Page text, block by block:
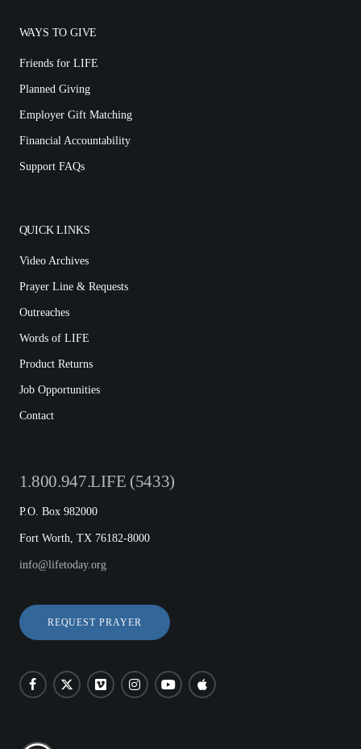
WAYS TO GIVE
Friends for LIFE
Planned Giving
Employer Gift Matching
Financial Accountability
Support FAQs
QUICK LINKS
Video Archives
Prayer Line & Requests
Outreaches
Words of LIFE
Product Returns
Job Opportunities
Contact
1.800.947.LIFE (5433)
P.O. Box 982000
Fort Worth, TX 76182-8000
info@lifetoday.org
REQUEST PRAYER